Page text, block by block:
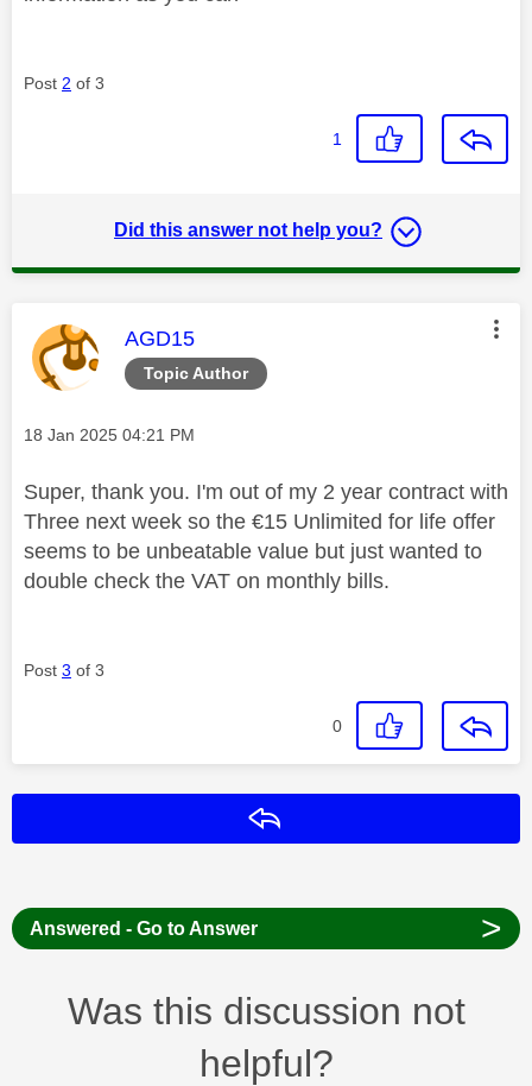
Post 2 of 3
1
Did this answer not help you?
Topic Author
This message was authored by:
AGD15
Message posted on
‎18 Jan 2025 04:21 PM
Super, thank you. I'm out of my 2 year contract with
Three next week so the €15 Unlimited for life offer
seems to be unbeatable value but just wanted to
double check the VAT on monthly bills.
Post 3 of 3
0
Answered - Go to Answer >
Was this discussion not
helpful?